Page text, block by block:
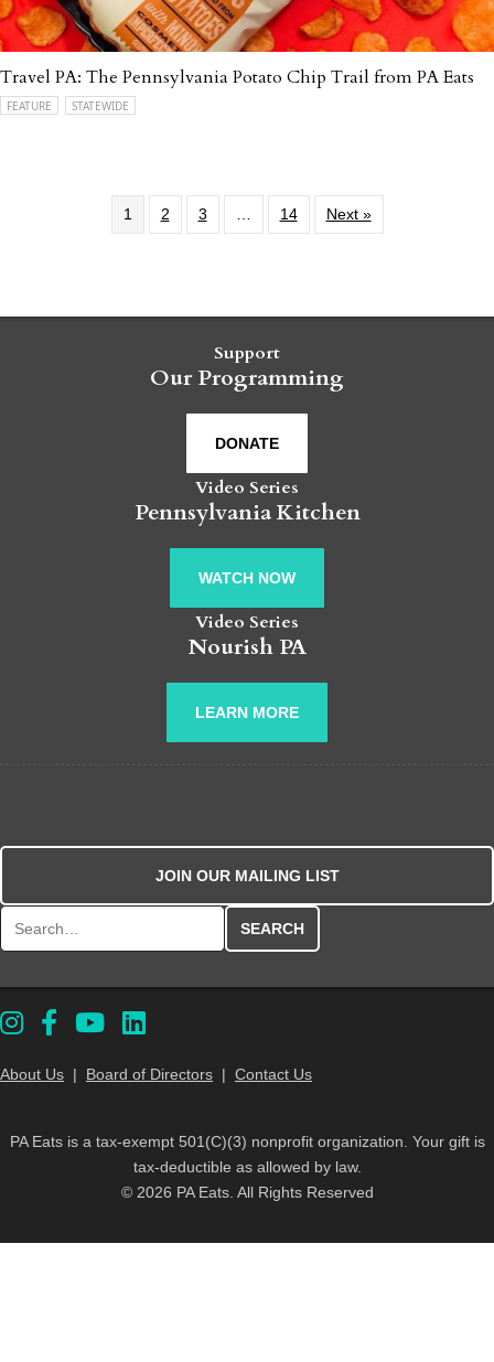
Travel PA: The Pennsylvania Potato Chip Trail from PA Eats
FEATURE STATEWIDE
1 2 3 14 Next »
Support
Our Programming
DONATE
Video Series
Pennsylvania Kitchen
WATCH NOW
Video Series
Nourish PA
LEARN MORE
JOIN OUR MAILING LIST
About Us | Board of Directors | Contact Us
PA Eats is a tax-exempt 501(C)(3) nonprofit organization. Your gift is
tax-deductible as allowed by law.
© 2026 PA Eats. All Rights Reserved